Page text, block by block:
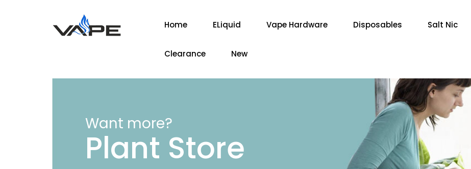
Home ELiquid Vape Hardware Disposables Salt Nic
Clearance New
Want more?
Plant Store